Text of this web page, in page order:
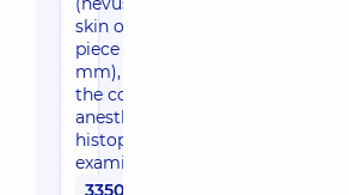
skin of the face (1
piece up to 5
mm), without
the cost of
anesthesia and
histopathological
examination
3350 uah